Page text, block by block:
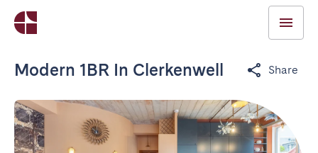
Modern 1BR In Clerkenwell Share